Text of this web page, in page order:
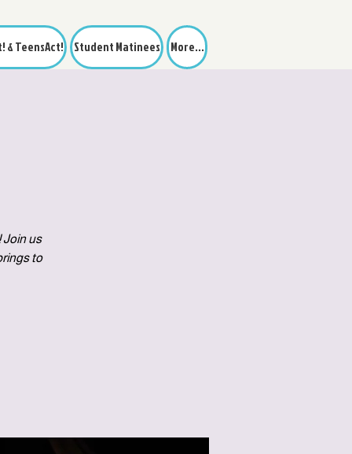
& TeensAct! Student Matinees More...
Join us
to